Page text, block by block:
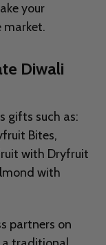
your
market.
Diwali
gifts such as:
Bites,
with Dryfruit
with
partners on